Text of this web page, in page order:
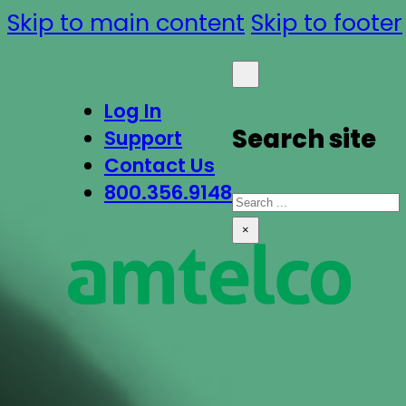
Skip to main content Skip to footer
Log In
Support
Contact Us
800.356.9148
Search site
Search
×